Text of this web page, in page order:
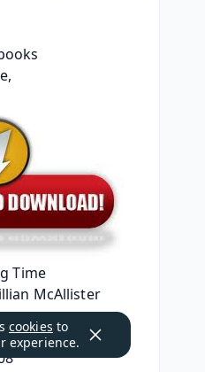
Time
McAllister
fb2
cookies to
experience.